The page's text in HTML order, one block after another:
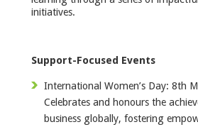
initiatives.
Support-Focused Events
International Women’s Day: 8th
Celebrates and honours the
business globally, fostering